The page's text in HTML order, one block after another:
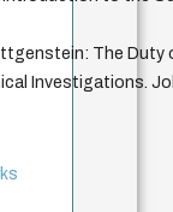
The Duty
Investigations.